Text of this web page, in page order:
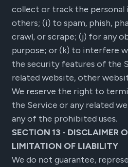
collect or track the
others; (i) to spam, phish,
crawl, or scrape; (j) for any
purpose; or (k) to interfere
the security features of the
related website, other
We reserve the right to
the Service or any related
any of the prohibited uses.
SECTION 13 - DISCLAIMER
LIMITATION OF LIABILITY
We do not guarantee,